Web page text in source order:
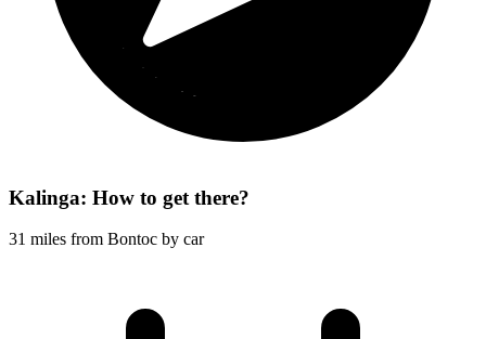
Kalinga: How to get there?
31 miles from Bontoc by car